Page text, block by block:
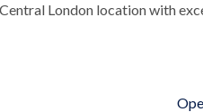
Central London location with